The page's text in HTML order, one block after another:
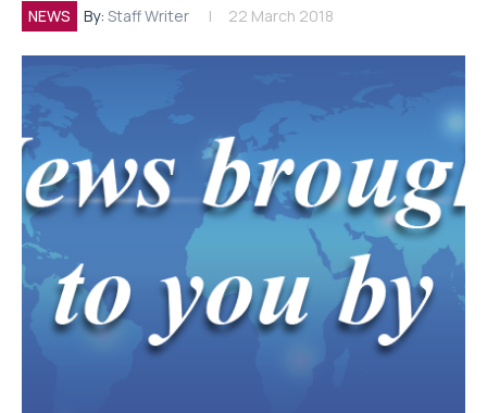
NEWS By: Staff Writer 22 March 2018